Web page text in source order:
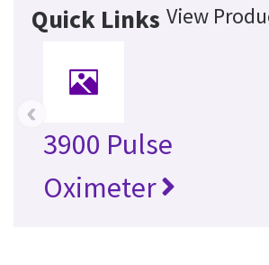
Quick Links View
3900 Pulse
Oximeter
‹